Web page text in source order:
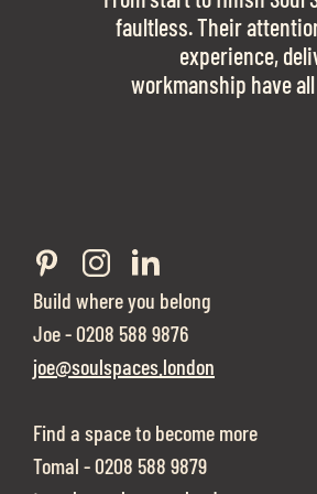
faultless. Their
experience,
workmanship have
work with them again
sooo in love with our
Soul Spaces were
and full of professional
securing us with a
Build where you belong
Joe - 0208 588 9876
joe@soulspaces.london
Find a space to become more
Tomal - 0208 588 9879